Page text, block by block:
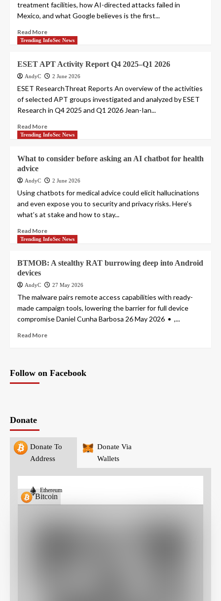
treatment facilities, how AI-directed attacks failed in
Mexico, and what Google believes is the first...
Read More
Trending InfoSec News
ESET APT Activity Report Q4 2025–Q1 2026
AndyC 2 June 2026
ESET ResearchThreat Reports An overview of the activities
of selected APT groups investigated and analyzed by ESET
Research in Q4 2025 and Q1 2026 Jean-Ian...
Read More
Trending InfoSec News
What to consider before asking an AI chatbot for health
advice
AndyC 2 June 2026
Using chatbots for medical advice could elicit hallucinations
and even expose you to security and privacy risks. Here’s
what’s at stake and how to stay...
Read More
Trending InfoSec News
BTMOB: A stealthy RAT burrowing deep into Android
devices
AndyC 27 May 2026
The malware pairs remote access capabilities with ready-
made campaign tools, lowering the barrier for full device
compromise Daniel Cunha Barbosa 26 May 2026 • ,...
Read More
Follow on Facebook
Donate
Donate To
Address
Donate Via
Wallets
Bitcoin
Ethereum